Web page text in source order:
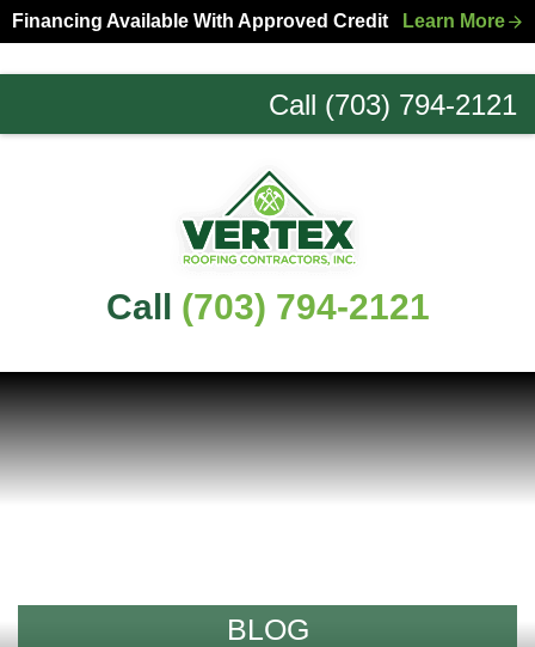
Skip
to
primary
Skip
to
main
Financing Available With Approved Credit Learn More
Call (703) 794-2121
Northern
Call (703) 794-2121
BLOG